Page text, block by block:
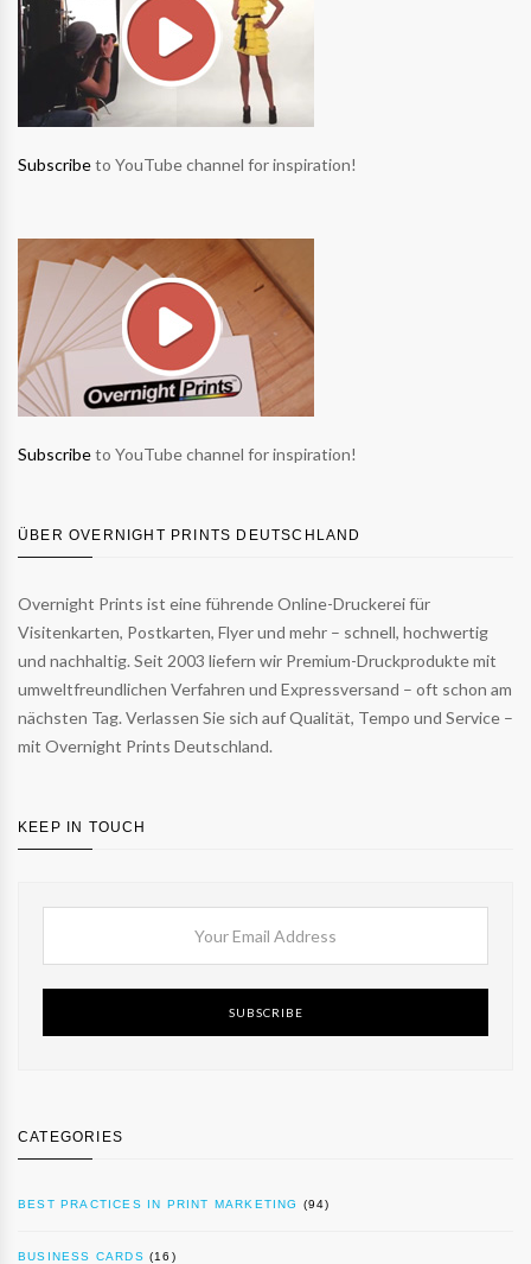
Subscribeto YouTube channel for inspiration!
Subscribeto YouTube channel for inspiration!
ÜBER OVERNIGHT PRINTS DEUTSCHLAND
Overnight Prints ist eine führende Online-Druckerei für
Visitenkarten, Postkarten, Flyer und mehr – schnell, hochwertig
und nachhaltig. Seit 2003 liefern wir Premium-Druckprodukte mit
umweltfreundlichen Verfahren und Expressversand – oft schon am
nächsten Tag. Verlassen Sie sich auf Qualität, Tempo und Service –
mit Overnight Prints Deutschland.
KEEP IN TOUCH
SUBSCRIBE
CATEGORIES
BEST PRACTICES IN PRINT MARKETING (94)
BUSINESS CARDS (16)